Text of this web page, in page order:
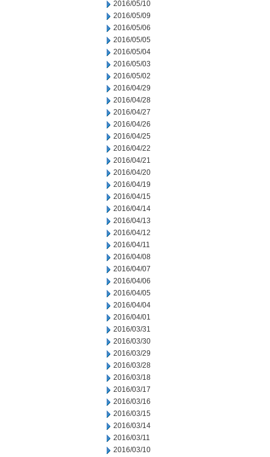
2016/05/10
2016/05/09
2016/05/06
2016/05/05
2016/05/04
2016/05/03
2016/05/02
2016/04/29
2016/04/28
2016/04/27
2016/04/26
2016/04/25
2016/04/22
2016/04/21
2016/04/20
2016/04/19
2016/04/15
2016/04/14
2016/04/13
2016/04/12
2016/04/11
2016/04/08
2016/04/07
2016/04/06
2016/04/05
2016/04/04
2016/04/01
2016/03/31
2016/03/30
2016/03/29
2016/03/28
2016/03/18
2016/03/17
2016/03/16
2016/03/15
2016/03/14
2016/03/11
2016/03/10